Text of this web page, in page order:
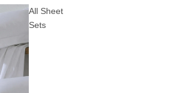
All Sheet
Sets